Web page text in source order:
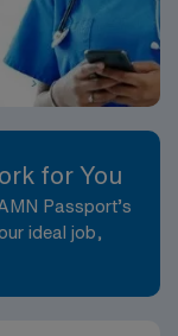
for You
Passport’s
ideal job,